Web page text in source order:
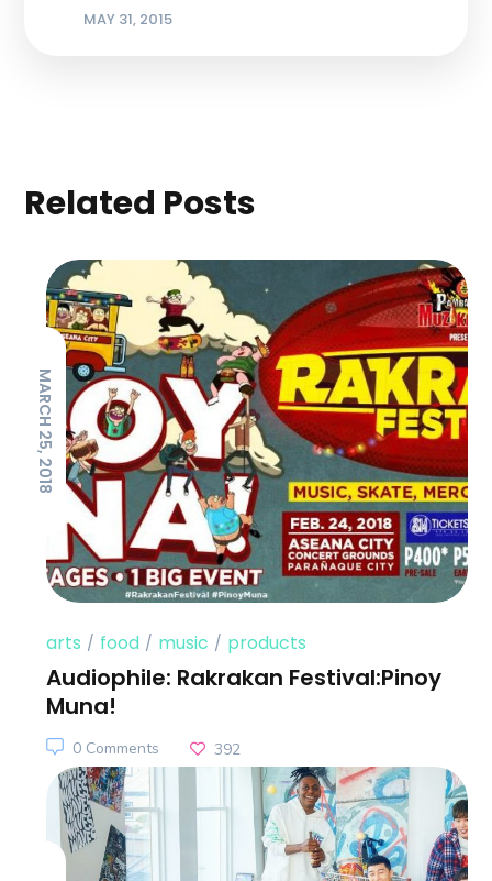
MAY 31, 2015
Related Posts
MARCH 25, 2018
arts food music products
Audiophile: Rakrakan Festival:Pinoy
Muna!
392
0 Comments